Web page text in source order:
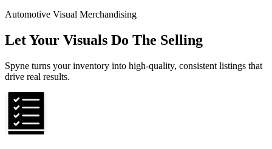
Automotive Visual Merchandising
Let Your Visuals Do The Selling
Spyne turns your inventory into high-quality, consistent listings that
drive real results.